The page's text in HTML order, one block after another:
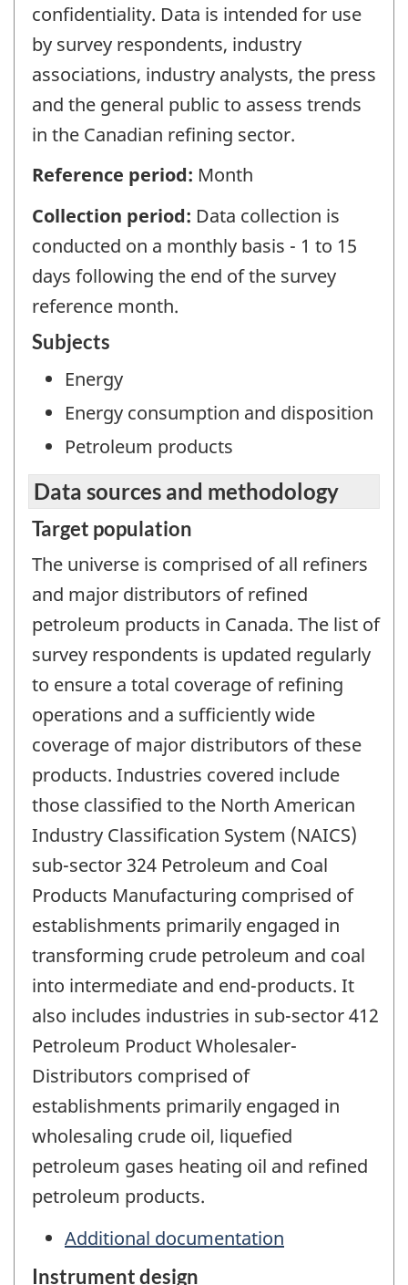
confidentiality. Data is intended for use
by survey respondents, industry
associations, industry analysts, the press
and the general public to assess trends
in the Canadian refining sector.
Reference period: Month
Collection period: Data collection is
conducted on a monthly basis - 1 to 15
days following the end of the survey
reference month.
Subjects
Energy
Energy consumption and disposition
Petroleum products
Data sources and methodology
Target population
The universe is comprised of all refiners
and major distributors of refined
petroleum products in Canada. The list of
survey respondents is updated regularly
to ensure a total coverage of refining
operations and a sufficiently wide
coverage of major distributors of these
products. Industries covered include
those classified to the North American
Industry Classification System (NAICS)
sub-sector 324 Petroleum and Coal
Products Manufacturing comprised of
establishments primarily engaged in
transforming crude petroleum and coal
into intermediate and end-products. It
also includes industries in sub-sector 412
Petroleum Product Wholesaler-
Distributors comprised of
establishments primarily engaged in
wholesaling crude oil, liquefied
petroleum gases heating oil and refined
petroleum products.
Additional documentation
Instrument design